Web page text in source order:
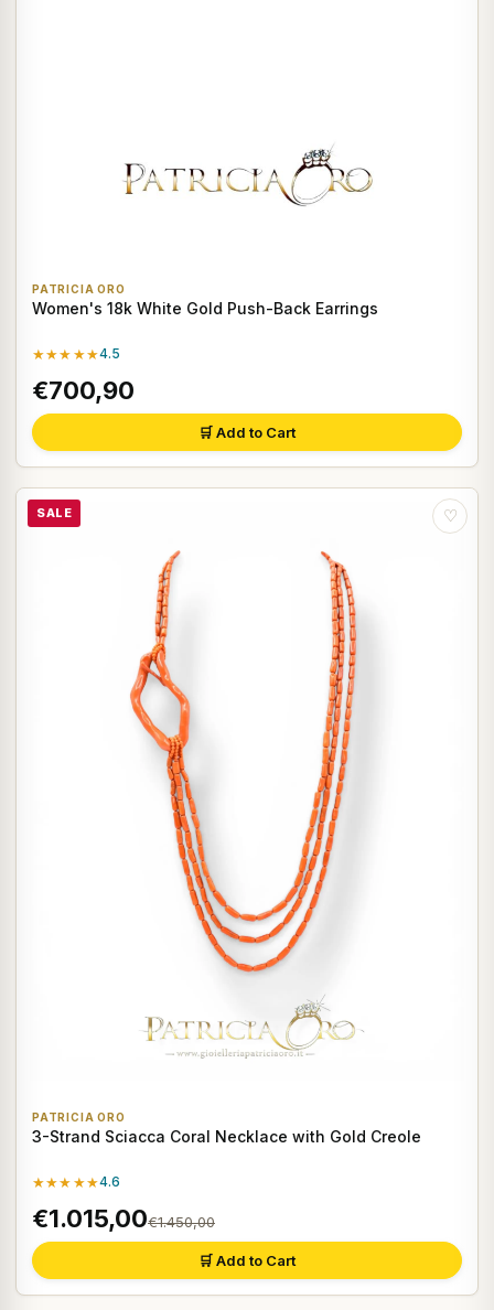
PATRICIA ORO
Women's 18k White Gold Push-Back Earrings
★★★★★4.5
€700,90
🛒 Add to Cart
SALE ♡
PATRICIA ORO
3-Strand Sciacca Coral Necklace with Gold Creole
★★★★★4.6
€1.015,00€1.450,00
🛒 Add to Cart